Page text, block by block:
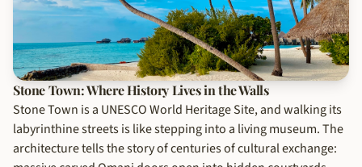
Stone Town: Where History Lives in the Walls
Stone Town is a UNESCO World Heritage Site, and walking its
labyrinthine streets is like stepping into a living museum. The
architecture tells the story of centuries of cultural exchange: